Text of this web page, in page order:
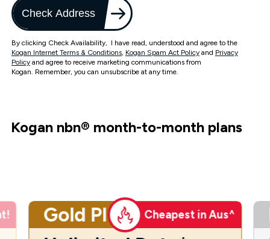
Check Address
By clicking Check Availability, I have read, understood and agree to the
Kogan Internet Terms & Conditions, Kogan Spam Act Policy and Privacy
Policy and agree to receive marketing communications from
Kogan. Remember, you can unsubscribe at any time.
Kogan nbn® month-to-month plans
Gold Plus Cheapest in Aus^